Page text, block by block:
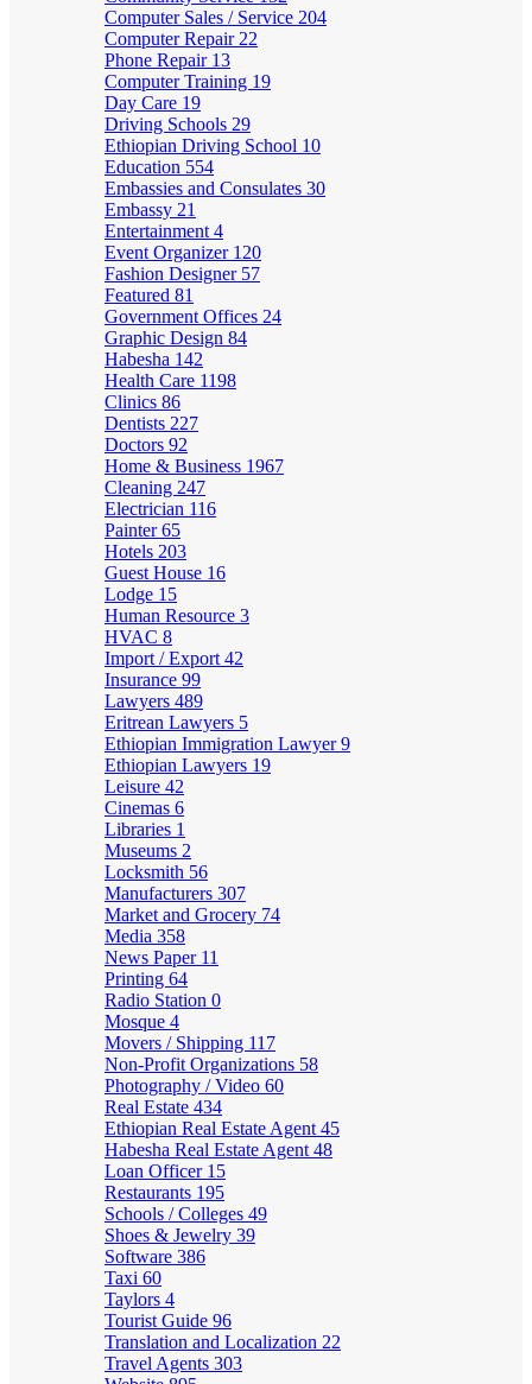
Computer Sales / Service 204
Computer Repair 22
Phone Repair 13
Computer Training 19
Day Care 19
Driving Schools 29
Ethiopian Driving School 10
Education 554
Embassies and Consulates 30
Embassy 21
Entertainment 4
Event Organizer 120
Fashion Designer 57
Featured 81
Government Offices 24
Graphic Design 84
Habesha 142
Health Care 1198
Clinics 86
Dentists 227
Doctors 92
Home & Business 1967
Cleaning 247
Electrician 116
Painter65
Hotels 203
Guest House 16
Lodge 15
Human Resource 3
HVAC 8
Import / Export 42
Insurance 99
Lawyers 489
Eritrean Lawyers 5
Ethiopian Immigration Lawyer9
Ethiopian Lawyers 19
Leisure 42
Cinemas 6
Libraries 1
Museums 2
Locksmith 56
Manufacturers 307
Market and Grocery 74
Media 358
News Paper 11
Printing 64
Radio Station 0
Mosque 4
Movers / Shipping 117
Non-Profit Organizations 58
Photography / Video 60
Real Estate 434
Ethiopian Real Estate Agent 45
Habesha Real Estate Agent 48
Loan Officer 15
Restaurants 195
Schools / Colleges 49
Shoes & Jewelry 39
Software 386
Taxi 60
Taylors 4
Tourist Guide 96
Translation and Localization 22
Travel Agents 303